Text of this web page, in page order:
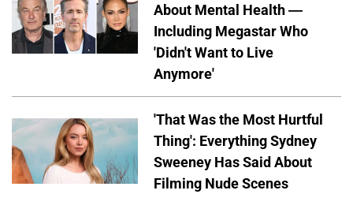
About Mental Health —
Including Megastar Who
'Didn't Want to Live
Anymore'
'That Was the Most Hurtful
Thing': Everything Sydney
Sweeney Has Said About
Filming Nude Scenes